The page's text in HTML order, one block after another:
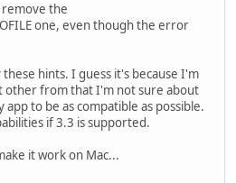
the
one, even though the error
hints. I guess it's because I'm
other from that I'm not sure about
to be as compatible as possible.
if 3.3 is supported.
it work on Mac...